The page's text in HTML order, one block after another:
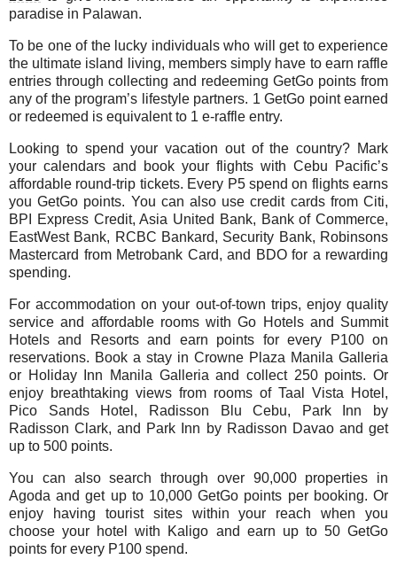
paradise in Palawan.
To be one of the lucky individuals who will get to experience
the ultimate island living, members simply have to earn raffle
entries through collecting and redeeming GetGo points from
any of the program’s lifestyle partners. 1 GetGo point earned
or redeemed is equivalent to 1 e-raffle entry.
Looking to spend your vacation out of the country? Mark
your calendars and book your flights with Cebu Pacific’s
affordable round-trip tickets. Every P5 spend on flights earns
you GetGo points. You can also use credit cards from Citi,
BPI Express Credit, Asia United Bank, Bank of Commerce,
EastWest Bank, RCBC Bankard, Security Bank, Robinsons
Mastercard from Metrobank Card, and BDO for a rewarding
spending.
For accommodation on your out-of-town trips, enjoy quality
service and affordable rooms with Go Hotels and Summit
Hotels and Resorts and earn points for every P100 on
reservations. Book a stay in Crowne Plaza Manila Galleria
or Holiday Inn Manila Galleria and collect 250 points. Or
enjoy breathtaking views from rooms of Taal Vista Hotel,
Pico Sands Hotel, Radisson Blu Cebu, Park Inn by
Radisson Clark, and Park Inn by Radisson Davao and get
up to 500 points.
You can also search through over 90,000 properties in
Agoda and get up to 10,000 GetGo points per booking. Or
enjoy having tourist sites within your reach when you
choose your hotel with Kaligo and earn up to 50 GetGo
points for every P100 spend.